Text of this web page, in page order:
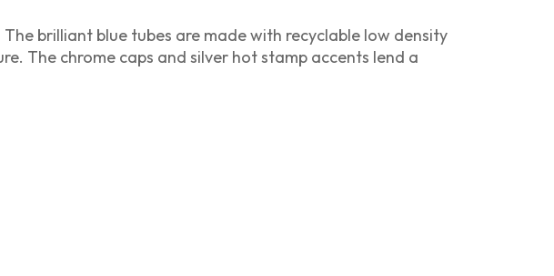
brilliant blue tubes are made with recyclable low density
The chrome caps and silver hot stamp accents lend a